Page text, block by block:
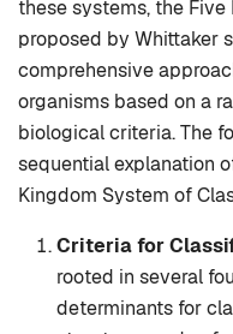
these systems, the
proposed by Whittaker
comprehensive
organisms based on a
biological criteria. The
sequential explanation
Kingdom System of
Criteria for
rooted in several
determinants for